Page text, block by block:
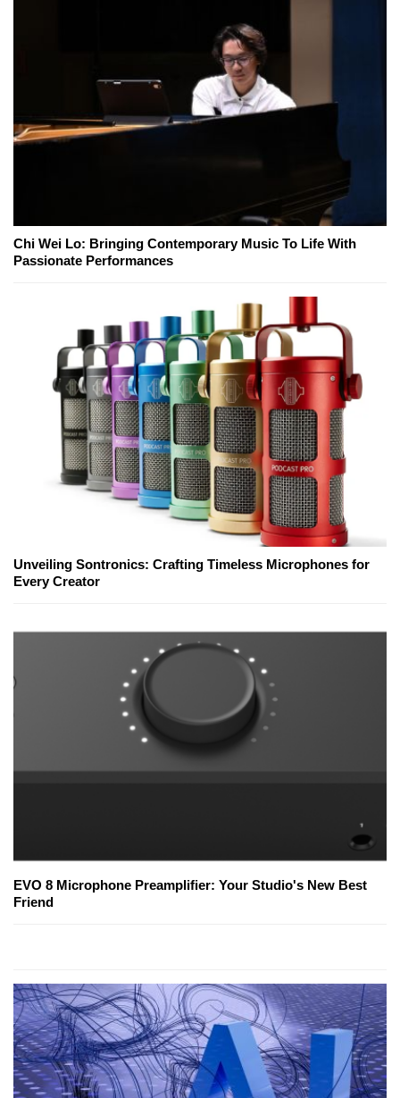
Chi Wei Lo: Bringing Contemporary Music To Life With
Passionate Performances
Unveiling Sontronics: Crafting Timeless Microphones for
Every Creator
EVO 8 Microphone Preamplifier: Your Studio's New Best
Friend